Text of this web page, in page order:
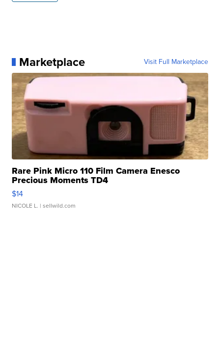
Marketplace Visit Full Marketplace
Rare Pink Micro 110 Film Camera Enesco
Precious Moments TD4
$14
NICOLE L. | sellwild.com